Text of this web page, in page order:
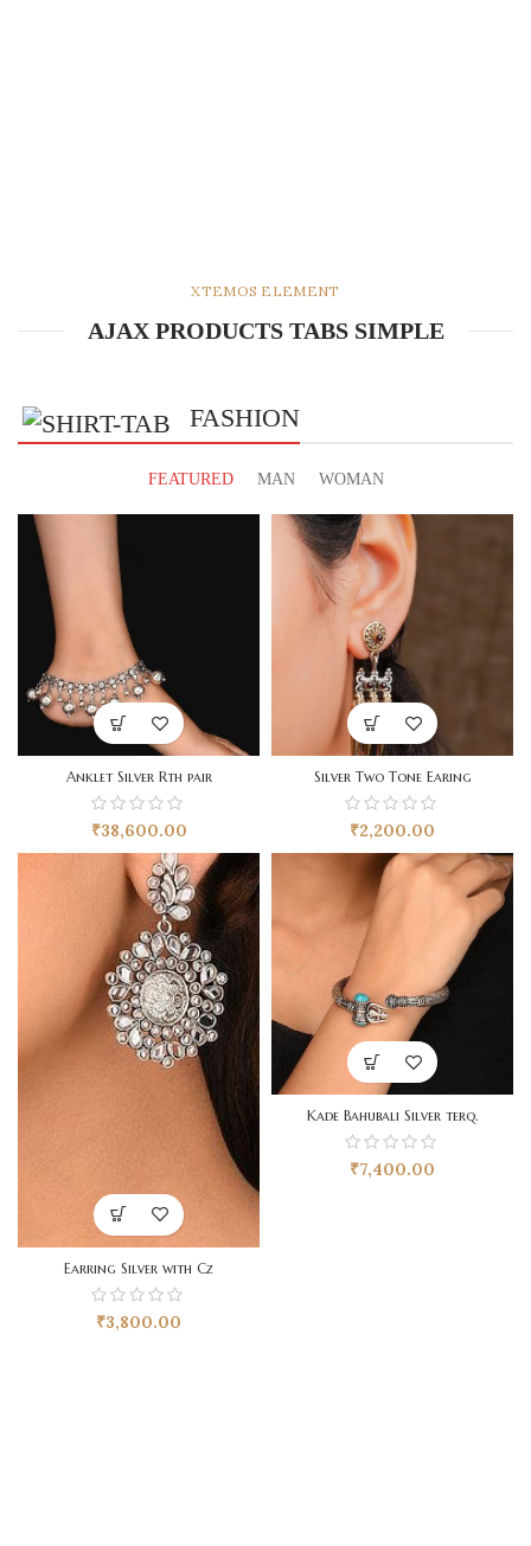
XTEMOS ELEMENT
AJAX PRODUCTS TABS SIMPLE
FASHION
FEATURED MAN WOMAN
Anklet Silver Rth pair
₹38,600.00
Silver Two Tone Earing
₹2,200.00
Earring Silver with Cz
₹3,800.00
Kade Bahubali Silver terq.
₹7,400.00